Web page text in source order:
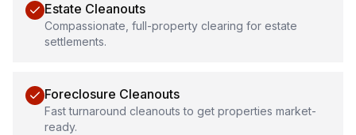
Estate Cleanouts
Compassionate, full-property clearing for estate
settlements.
Foreclosure Cleanouts
Fast turnaround cleanouts to get properties market-
ready.